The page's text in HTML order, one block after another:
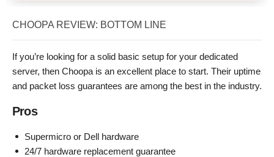
CHOOPA REVIEW: BOTTOM LINE
If you’re looking for a solid basic setup for your dedicated
server, then Choopa is an excellent place to start. Their uptime
and packet loss guarantees are among the best in the industry.
Pros
Supermicro or Dell hardware
24/7 hardware replacement guarantee